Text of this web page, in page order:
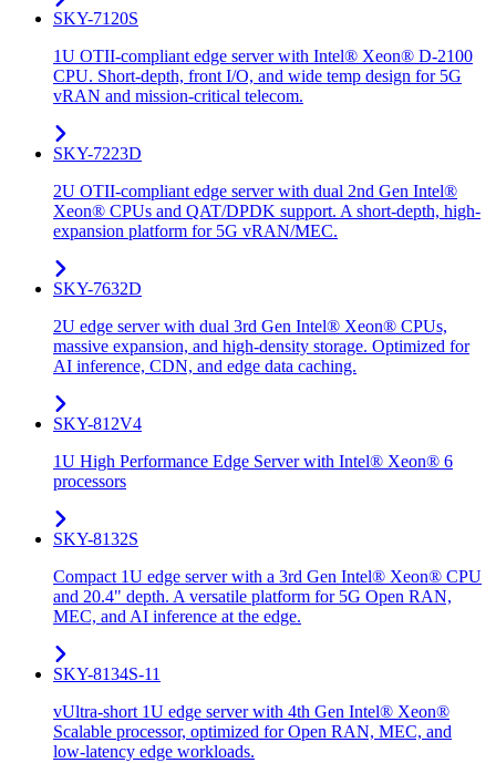
SKY-7120S
1U OTII-compliant edge server with Intel® Xeon® D-2100
CPU. Short-depth, front I/O, and wide temp design for 5G
vRAN and mission-critical telecom.
SKY-7223D
2U OTII-compliant edge server with dual 2nd Gen Intel®
Xeon® CPUs and QAT/DPDK support. A short-depth, high-
expansion platform for 5G vRAN/MEC.
SKY-7632D
2U edge server with dual 3rd Gen Intel® Xeon® CPUs,
massive expansion, and high-density storage. Optimized for
AI inference, CDN, and edge data caching.
SKY-812V4
1U High Performance Edge Server with Intel® Xeon® 6
processors
SKY-8132S
Compact 1U edge server with a 3rd Gen Intel® Xeon® CPU
and 20.4" depth. A versatile platform for 5G Open RAN,
MEC, and AI inference at the edge.
SKY-8134S-11
vUltra-short 1U edge server with 4th Gen Intel® Xeon®
Scalable processor, optimized for Open RAN, MEC, and
low-latency edge workloads.